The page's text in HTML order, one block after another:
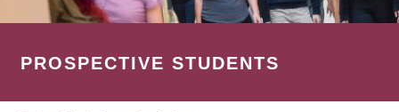
PROSPECTIVE STUDENTS